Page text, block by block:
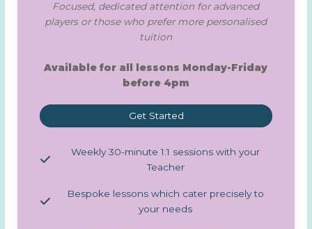
Focused, dedicated attention for advanced
players or those who prefer more personalised
tuition
Available for all lessons Monday-Friday
before 4pm
Get Started
Weekly 30-minute 1:1 sessions with your
Teacher
Bespoke lessons which cater precisely to
your needs